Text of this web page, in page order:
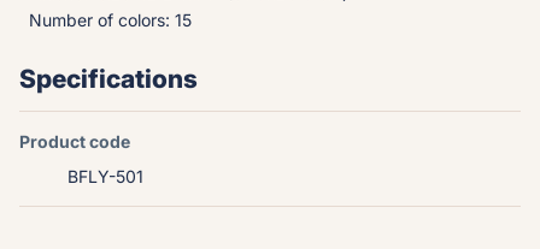
Number of colors: 15
Specifications
Product code
BFLY-501